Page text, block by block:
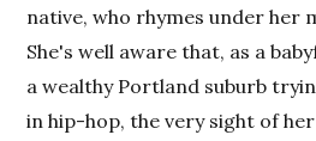
native, who rhymes under her
She's well aware that, as a
a wealthy Portland suburb
in hip-hop, the very sight of